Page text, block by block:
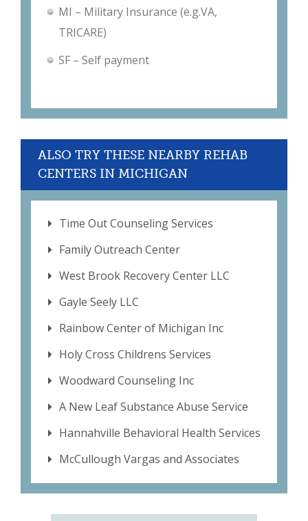
MI – Military Insurance (e.g.VA,
TRICARE)
SF – Self payment
ALSO TRY THESE NEARBY REHAB
CENTERS IN MICHIGAN
Time Out Counseling Services
Family Outreach Center
West Brook Recovery Center LLC
Gayle Seely LLC
Rainbow Center of Michigan Inc
Holy Cross Childrens Services
Woodward Counseling Inc
A New Leaf Substance Abuse Service
Hannahville Behavioral Health Services
McCullough Vargas and Associates